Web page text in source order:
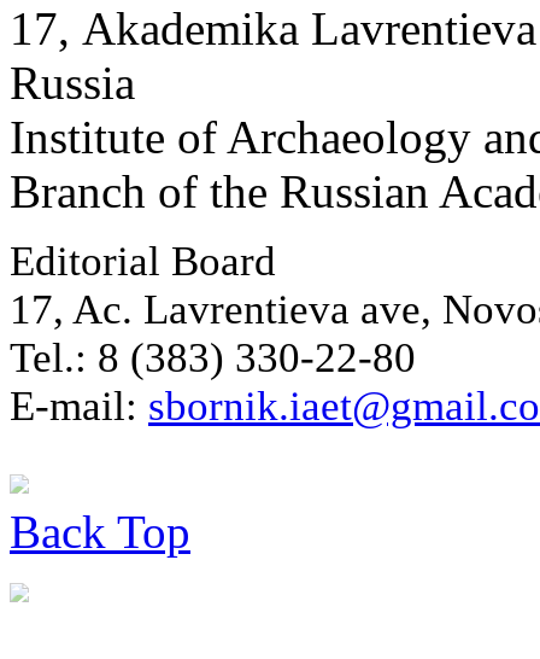
17, Аkademika
Russia
Institute of Archaeology
Branch of the Russian
Editorial Board
17, Ac. Lavrentieva ave,
Tel.: 8 (383) 330-22-80
E-mail:
Back Top